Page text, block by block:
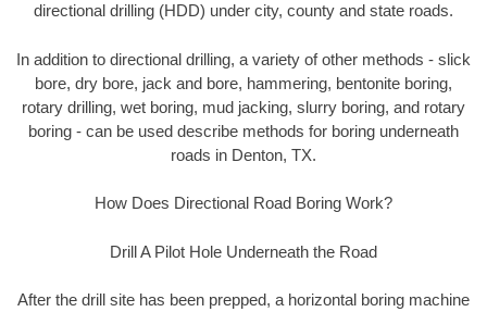
directional drilling (HDD) under city, county and state roads.
In addition to directional drilling, a variety of other methods - slick
bore, dry bore, jack and bore, hammering, bentonite boring,
rotary drilling, wet boring, mud jacking, slurry boring, and rotary
boring - can be used describe methods for boring underneath
roads in Denton, TX.
How Does Directional Road Boring Work?
Drill A Pilot Hole Underneath the Road
After the drill site has been prepped, a horizontal boring machine